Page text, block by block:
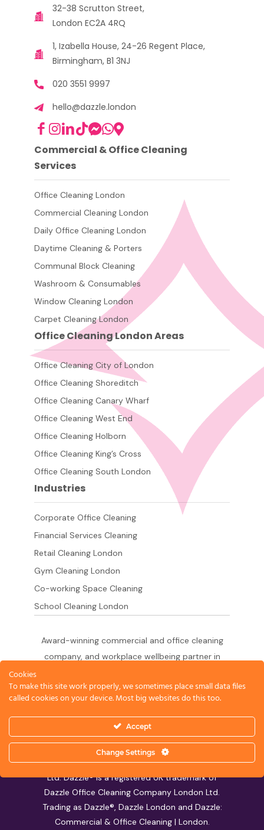
32-38 Scrutton Street,
London EC2A 4RQ
1, Izabella House, 24-26 Regent Place,
Birmingham, B1 3NJ
020 3551 9997
hello@dazzle.london
Commercial & Office Cleaning
Services
Office Cleaning London
Commercial Cleaning London
Daily Office Cleaning London
Daytime Cleaning & Porters
Communal Block Cleaning
Washroom & Consumables
Window Cleaning London
Carpet Cleaning London
Office Cleaning London Areas
Office Cleaning City of London
Office Cleaning Shoreditch
Office Cleaning Canary Wharf
Office Cleaning West End
Office Cleaning Holborn
Office Cleaning King’s Cross
Office Cleaning South London
Industries
Corporate Office Cleaning
Financial Services Cleaning
Retail Cleaning London
Gym Cleaning London
Co-working Space Cleaning
School Cleaning London
Award-winning commercial and office cleaning
company, and workplace wellbeing partner in
across the City of London,
West End, Shoreditch, Canary Wharf, Holborn,
King's Cross and South London.
© 2026 Dazzle Office Cleaning Company London
Ltd. Dazzle® is a registered UK trademark of
Dazzle Office Cleaning Company London Ltd.
Trading as Dazzle®, Dazzle London and Dazzle:
Commercial & Office Cleaning | London.
Cookies
To make this site work properly, we sometimes place small data files
called cookies on your device. Most big websites do this too.
Accept
Change Settings